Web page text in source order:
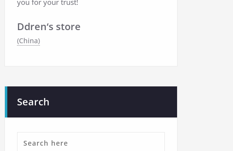
you for your trust!
Ddren‘s store
(China)
Search